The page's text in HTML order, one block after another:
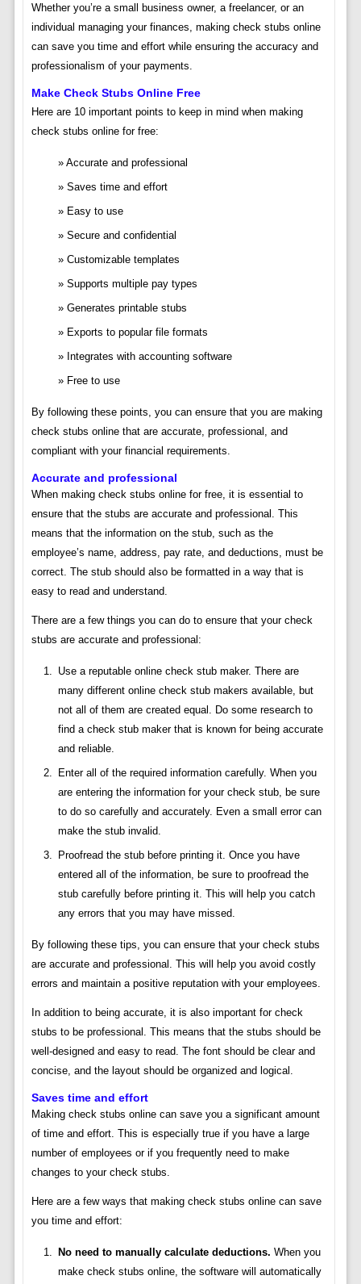
Whether you’re a small business owner, a freelancer, or an
individual managing your finances, making check stubs online
can save you time and effort while ensuring the accuracy and
professionalism of your payments.
Make Check Stubs Online Free
Here are 10 important points to keep in mind when making
check stubs online for free:
Accurate and professional
Saves time and effort
Easy to use
Secure and confidential
Customizable templates
Supports multiple pay types
Generates printable stubs
Exports to popular file formats
Integrates with accounting software
Free to use
By following these points, you can ensure that you are making
check stubs online that are accurate, professional, and
compliant with your financial requirements.
Accurate and professional
When making check stubs online for free, it is essential to
ensure that the stubs are accurate and professional. This
means that the information on the stub, such as the
employee’s name, address, pay rate, and deductions, must be
correct. The stub should also be formatted in a way that is
easy to read and understand.
There are a few things you can do to ensure that your check
stubs are accurate and professional:
Use a reputable online check stub maker. There are
many different online check stub makers available, but
not all of them are created equal. Do some research to
find a check stub maker that is known for being accurate
and reliable.
Enter all of the required information carefully. When you
are entering the information for your check stub, be sure
to do so carefully and accurately. Even a small error can
make the stub invalid.
Proofread the stub before printing it. Once you have
entered all of the information, be sure to proofread the
stub carefully before printing it. This will help you catch
any errors that you may have missed.
By following these tips, you can ensure that your check stubs
are accurate and professional. This will help you avoid costly
errors and maintain a positive reputation with your employees.
In addition to being accurate, it is also important for check
stubs to be professional. This means that the stubs should be
well-designed and easy to read. The font should be clear and
concise, and the layout should be organized and logical.
Saves time and effort
Making check stubs online can save you a significant amount
of time and effort. This is especially true if you have a large
number of employees or if you frequently need to make
changes to your check stubs.
Here are a few ways that making check stubs online can save
you time and effort:
No need to manually calculate deductions. When you
make check stubs online, the software will automatically